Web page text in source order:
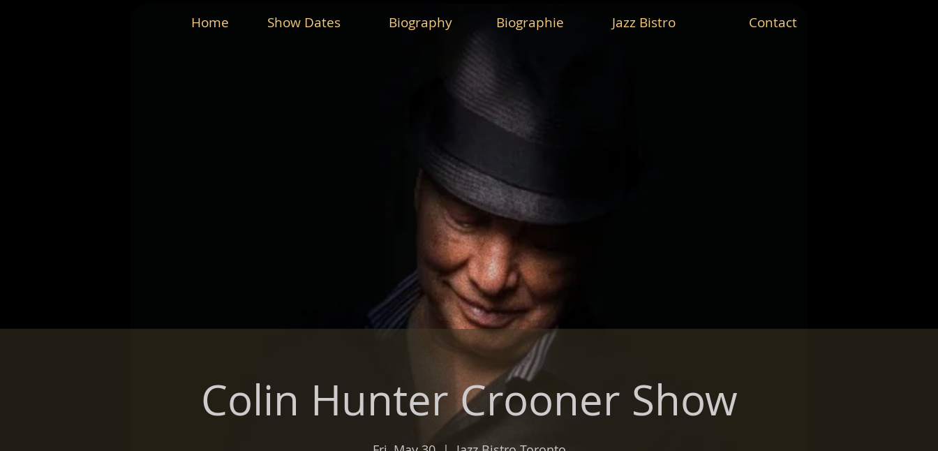
Home Show Dates Biography Biographie Jazz Bistro Contact
Colin Hunter Crooner Show